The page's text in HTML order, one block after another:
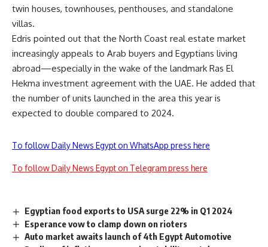
twin houses, townhouses, penthouses, and standalone
villas.
Edris pointed out that the North Coast real estate market
increasingly appeals to Arab buyers and Egyptians living
abroad—especially in the wake of the landmark Ras El
Hekma investment agreement with the UAE. He added that
the number of units launched in the area this year is
expected to double compared to 2024.
To follow Daily News Egypt on WhatsApp press here
To follow Daily News Egypt on Telegram press here
Egyptian food exports to USA surge 22% in Q1 2024
Esperance vow to clamp down on rioters
Auto market awaits launch of 4th Egypt Automotive